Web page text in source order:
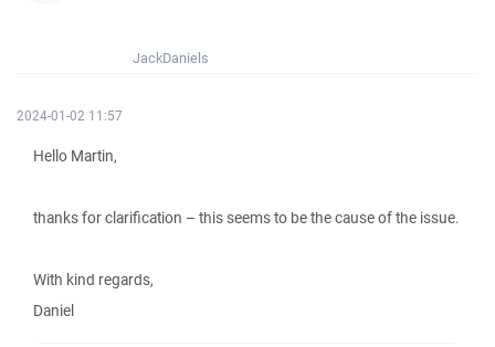
JackDaniels
2024-01-02 11:57
Hello Martin,
thanks for clarification – this seems to be the cause of the issue.
With kind regards,
Daniel